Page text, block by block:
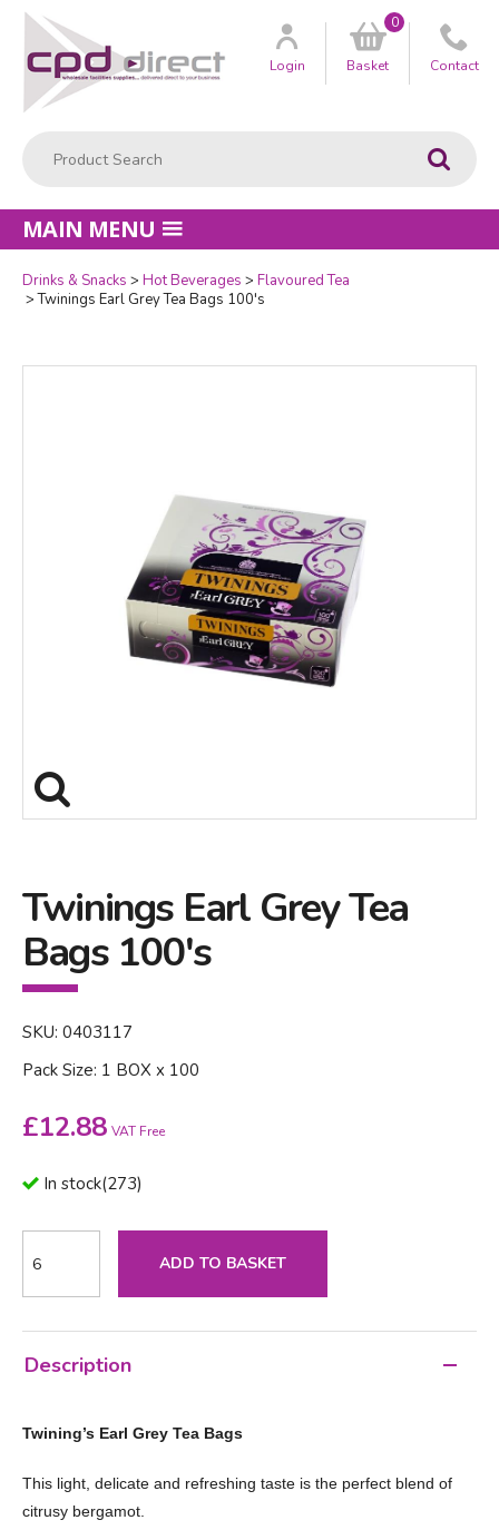
Go
Customer
Login Basket
0
Contact
MAIN MENU
Drinks & Snacks Hot Beverages
Flavoured Tea
Twinings Earl Grey Tea Bags 100's
Twinings Earl Grey Tea
Bags 100's
SKU: 0403117
Pack Size: 1 BOX x 100
£12.88 VAT Free
In stock(273)
Quantity
ADD TO BASKET
Description
Twining’s Earl Grey Tea Bags
This light, delicate and refreshing taste is the perfect blend of
citrusy bergamot.